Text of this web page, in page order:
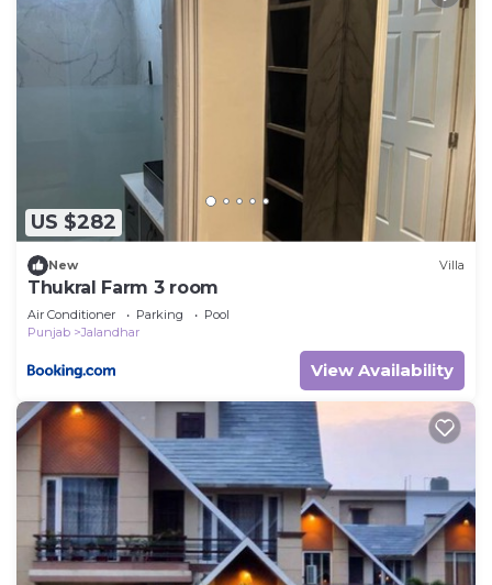
US $282
New Villa
Thukral Farm 3 room
Air Conditioner Parking
Pool
Punjab
Jalandhar
View Availability